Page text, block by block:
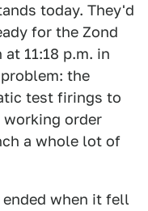
today. They'd
for the Zond
11:18 p.m. in
the
test firings to
working order
a whole lot of
when it fell